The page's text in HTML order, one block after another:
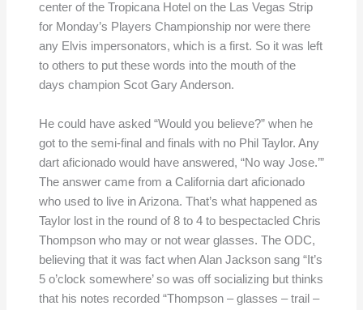
center of the Tropicana Hotel on the Las Vegas Strip
for Monday’s Players Championship nor were there
any Elvis impersonators, which is a first. So it was left
to others to put these words into the mouth of the
days champion Scot Gary Anderson.
He could have asked “Would you believe?” when he
got to the semi-final and finals with no Phil Taylor. Any
dart aficionado would have answered, “No way Jose.’”
The answer came from a California dart aficionado
who used to live in Arizona. That’s what happened as
Taylor lost in the round of 8 to 4 to bespectacled Chris
Thompson who may or not wear glasses. The ODC,
believing that it was fact when Alan Jackson sang “It’s
5 o’clock somewhere’ so was off socializing but thinks
that his notes recorded “Thompson – glasses – trail –